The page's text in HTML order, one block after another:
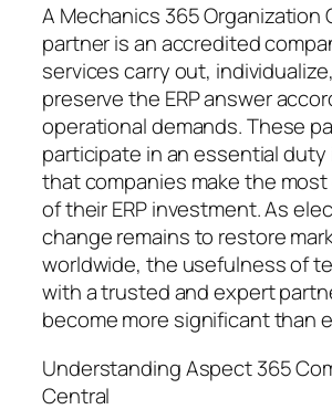
A Mechanics 365 Organization
partner is an accredited
services carry out,
preserve the ERP answer
operational demands. These
participate in an essential duty
that companies make the
of their ERP investment. As
change remains to restore
worldwide, the usefulness of
with a trusted and expert
become more significant than
Understanding Aspect 365
Central